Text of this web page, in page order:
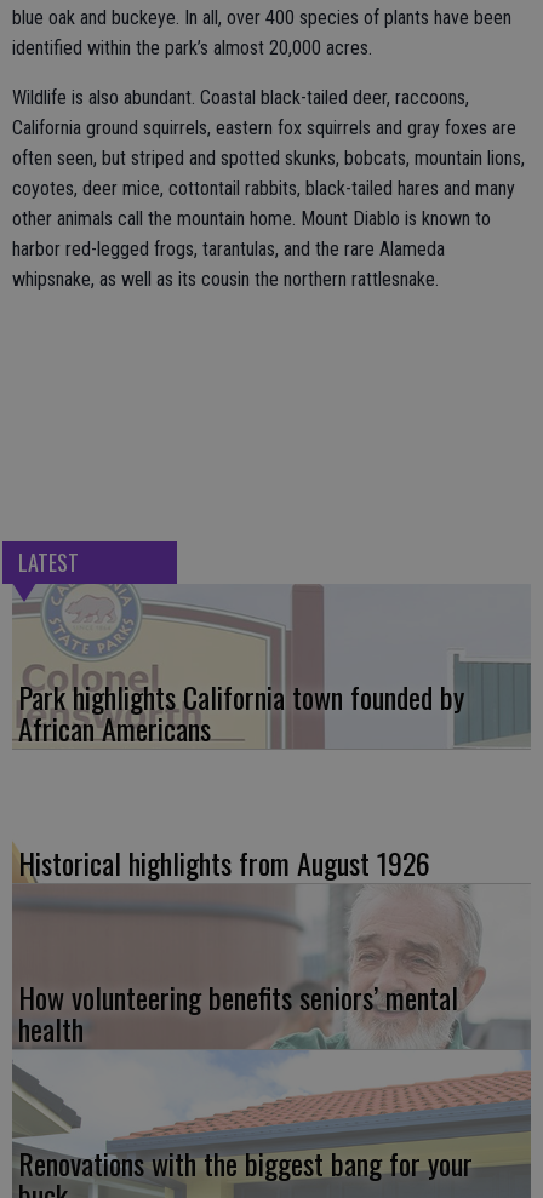
blue oak and buckeye. In all, over 400 species of plants have been
identified within the park’s almost 20,000 acres.
Wildlife is also abundant. Coastal black-tailed deer, raccoons,
California ground squirrels, eastern fox squirrels and gray foxes are
often seen, but striped and spotted skunks, bobcats, mountain lions,
coyotes, deer mice, cottontail rabbits, black-tailed hares and many
other animals call the mountain home. Mount Diablo is known to
harbor red-legged frogs, tarantulas, and the rare Alameda
whipsnake, as well as its cousin the northern rattlesnake.
LATEST
Park highlights California town founded by
African Americans
Historical highlights from August 1926
How volunteering benefits seniors’ mental
health
Renovations with the biggest bang for your